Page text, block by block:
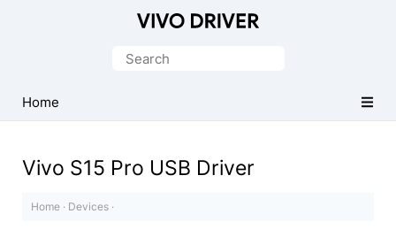
Driver
for
Search
Home
Vivo S15 Pro USB Driver
Home · Devices ·